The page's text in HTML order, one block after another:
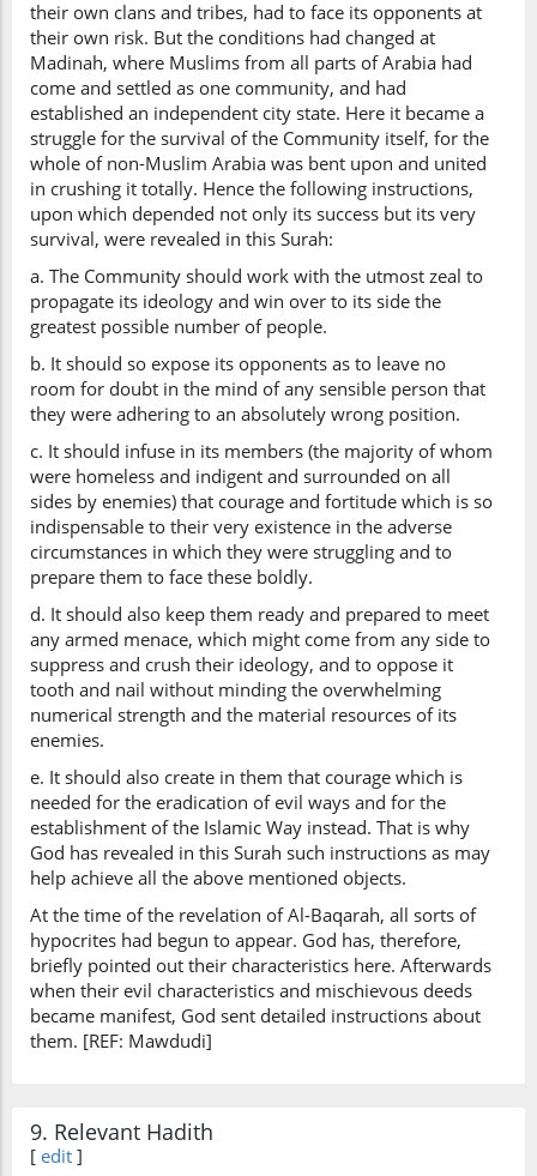
their own clans and tribes, had to face its opponents at
their own risk. But the conditions had changed at
Madinah, where Muslims from all parts of Arabia had
come and settled as one community, and had
established an independent city state. Here it became a
struggle for the survival of the Community itself, for the
whole of non-Muslim Arabia was bent upon and united
in crushing it totally. Hence the following instructions,
upon which depended not only its success but its very
survival, were revealed in this Surah:
a. The Community should work with the utmost zeal to
propagate its ideology and win over to its side the
greatest possible number of people.
b. It should so expose its opponents as to leave no
room for doubt in the mind of any sensible person that
they were adhering to an absolutely wrong position.
c. It should infuse in its members (the majority of whom
were homeless and indigent and surrounded on all
sides by enemies) that courage and fortitude which is so
indispensable to their very existence in the adverse
circumstances in which they were struggling and to
prepare them to face these boldly.
d. It should also keep them ready and prepared to meet
any armed menace, which might come from any side to
suppress and crush their ideology, and to oppose it
tooth and nail without minding the overwhelming
numerical strength and the material resources of its
enemies.
e. It should also create in them that courage which is
needed for the eradication of evil ways and for the
establishment of the Islamic Way instead. That is why
God has revealed in this Surah such instructions as may
help achieve all the above mentioned objects.
At the time of the revelation of Al-Baqarah, all sorts of
hypocrites had begun to appear. God has, therefore,
briefly pointed out their characteristics here. Afterwards
when their evil characteristics and mischievous deeds
became manifest, God sent detailed instructions about
them. [REF: Mawdudi]
9. Relevant Hadith
[ edit ]